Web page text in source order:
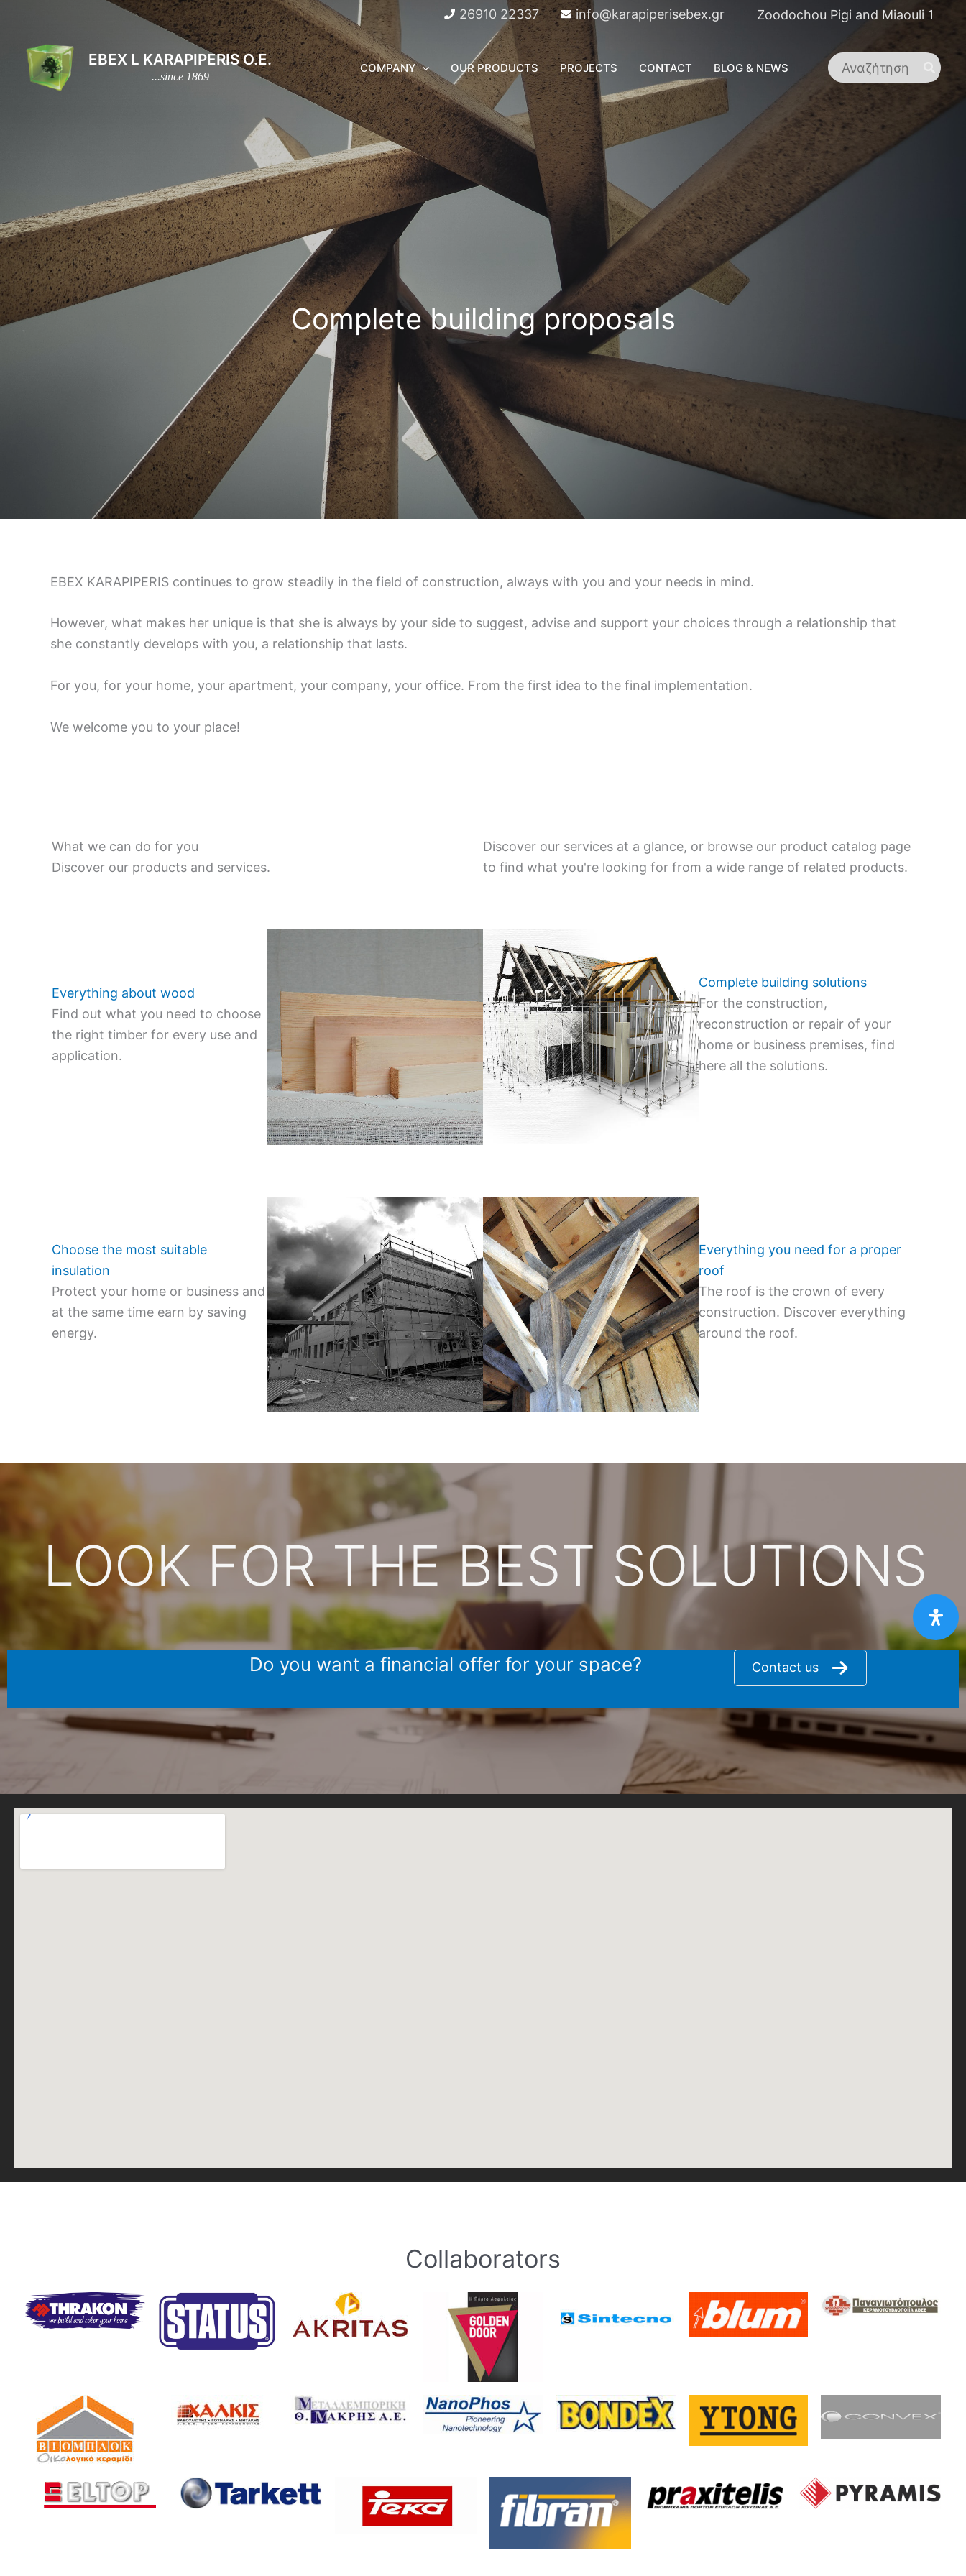
to
content
26910 22337 info@karapiperisebex.gr Zoodochou Pigi and Miaouli 1
EBEX L KARAPIPERIS O.E.
...since 1869
COMPANY OUR PRODUCTS PROJECTS CONTACT BLOG & NEWS
Search
for:
Complete building proposals
EBEX KARAPIPERIS continues to grow steadily in the field of construction, always with you and your needs in mind.
However, what makes her unique is that she is always by your side to suggest, advise and support your choices through a relationship that
she constantly develops with you, a relationship that lasts.
For you, for your home, your apartment, your company, your office. From the first idea to the final implementation.
We welcome you to your place!
What we can do for you
Discover our products and services.
Discover our services at a glance, or browse our product catalog page
to find what you're looking for from a wide range of related products.
Everything about wood
Find out what you need to choose
the right timber for every use and
application.
Complete building solutions
For the construction,
reconstruction or repair of your
home or business premises, find
here all the solutions.
Choose the most suitable
insulation
Protect your home or business and
at the same time earn by saving
energy.
Everything you need for a proper
roof
The roof is the crown of every
construction. Discover everything
around the roof.
LOOK FOR THE BEST SOLUTIONS
Do you want a financial offer for your space? Contact us
Collaborators